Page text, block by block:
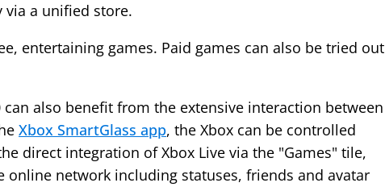
via a unified store.
entertaining games. Paid games can also be tried out
can also benefit from the extensive interaction between
Xbox SmartGlass app, the Xbox can be controlled
direct integration of Xbox Live via the "Games" tile,
online network including statuses, friends and avatar